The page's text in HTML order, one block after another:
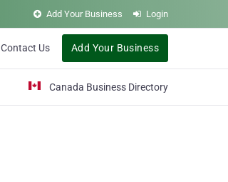
Add Your Business Login
Contact Us Add Your Business
Canada Business Directory